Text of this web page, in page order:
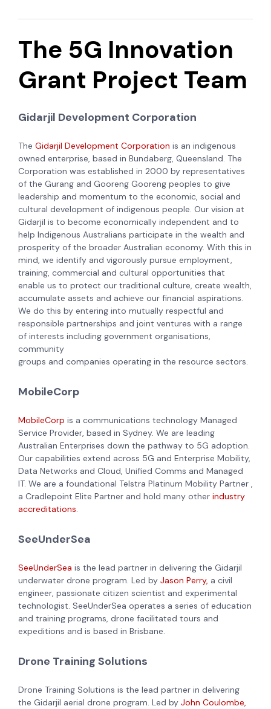
The 5G Innovation
Grant Project Team
Gidarjil Development Corporation
The Gidarjil Development Corporation is an indigenous
owned enterprise, based in Bundaberg, Queensland. The
Corporation was established in 2000 by representatives
of the Gurang and Gooreng Gooreng peoples to give
leadership and momentum to the economic, social and
cultural development of indigenous people. Our vision at
Gidarjil is to become economically independent and to
help Indigenous Australians participate in the wealth and
prosperity of the broader Australian economy. With this in
mind, we identify and vigorously pursue employment,
training, commercial and cultural opportunities that
enable us to protect our traditional culture, create wealth,
accumulate assets and achieve our financial aspirations.
We do this by entering into mutually respectful and
responsible partnerships and joint ventures with a range
of interests including government organisations,
community
groups and companies operating in the resource sectors.
MobileCorp
MobileCorp is a communications technology Managed
Service Provider, based in Sydney. We are leading
Australian Enterprises down the pathway to 5G adoption.
Our capabilities extend across 5G and Enterprise Mobility,
Data Networks and Cloud, Unified Comms and Managed
IT. We are a foundational Telstra Platinum Mobility Partner ,
a Cradlepoint Elite Partner and hold many other industry
accreditations.
SeeUnderSea
SeeUnderSea is the lead partner in delivering the Gidarjil
underwater drone program. Led by Jason Perry, a civil
engineer, passionate citizen scientist and experimental
technologist. SeeUnderSea operates a series of education
and training programs, drone facilitated tours and
expeditions and is based in Brisbane.
Drone Training Solutions
Drone Training Solutions is the lead partner in delivering
the Gidarjil aerial drone program. Led by John Coulombe,